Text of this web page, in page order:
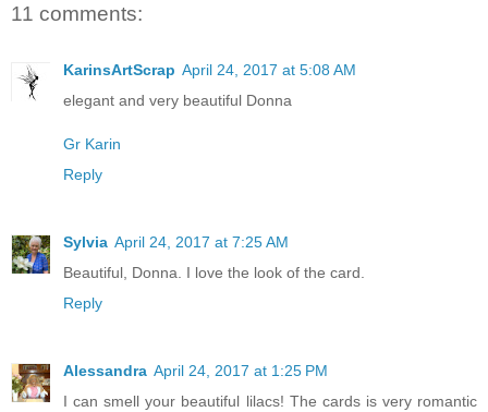
11 comments:
KarinsArtScrap April 24, 2017 at 5:08 AM
elegant and very beautiful Donna
Gr Karin
Reply
Sylvia April 24, 2017 at 7:25 AM
Beautiful, Donna. I love the look of the card.
Reply
Alessandra April 24, 2017 at 1:25 PM
I can smell your beautiful lilacs! The cards is very romantic